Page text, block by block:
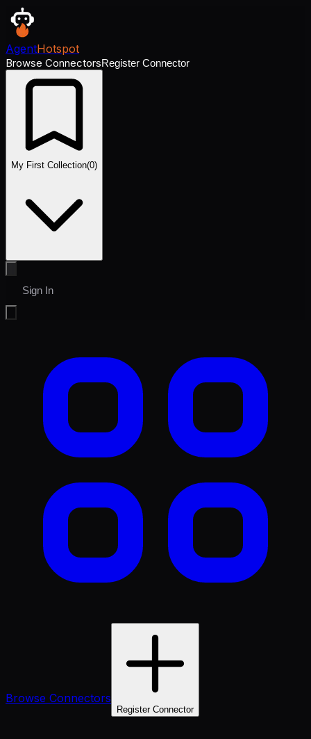
AgentHotspot
Browse ConnectorsRegister Connector
My First Collection(0)
Sign In
Browse Connectors
Register Connector